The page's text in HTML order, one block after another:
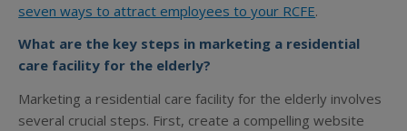
seven ways to attract employees to your RCFE.
What are the key steps in marketing a residential
care facility for the elderly?
Marketing a residential care facility for the elderly involves
several crucial steps. First, create a compelling website